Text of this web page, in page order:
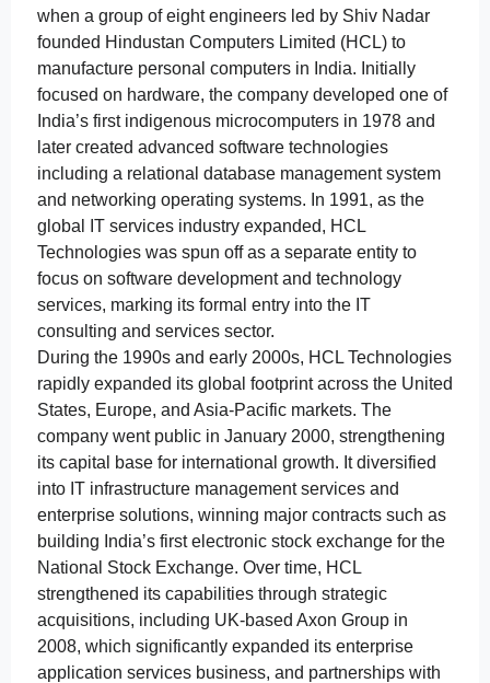
when a group of eight engineers led by Shiv Nadar
founded Hindustan Computers Limited (HCL) to
manufacture personal computers in India. Initially
focused on hardware, the company developed one of
India’s first indigenous microcomputers in 1978 and
later created advanced software technologies
including a relational database management system
and networking operating systems. In 1991, as the
global IT services industry expanded, HCL
Technologies was spun off as a separate entity to
focus on software development and technology
services, marking its formal entry into the IT
consulting and services sector.
During the 1990s and early 2000s, HCL Technologies
rapidly expanded its global footprint across the United
States, Europe, and Asia-Pacific markets. The
company went public in January 2000, strengthening
its capital base for international growth. It diversified
into IT infrastructure management services and
enterprise solutions, winning major contracts such as
building India’s first electronic stock exchange for the
National Stock Exchange. Over time, HCL
strengthened its capabilities through strategic
acquisitions, including UK-based Axon Group in
2008, which significantly expanded its enterprise
application services business, and partnerships with